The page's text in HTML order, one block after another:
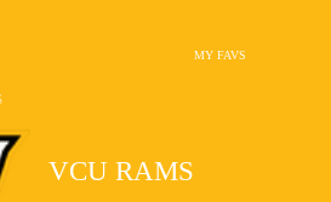
MY FAVS
VCU RAMS